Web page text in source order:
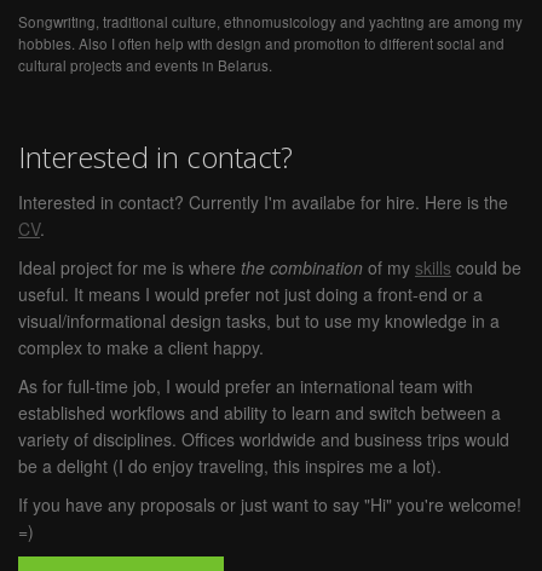
Songwriting, traditional culture, ethnomusicology and yachting are among my
hobbies. Also I often help with design and promotion to different social and
cultural projects and events in Belarus.
Interested in contact?
Interested in contact? Currently I'm availabe for hire. Here is the
CV.
Ideal project for me is where the combination of my skills could be
useful. It means I would prefer not just doing a front-end or a
visual/informational design tasks, but to use my knowledge in a
complex to make a client happy.
As for full-time job, I would prefer an international team with
established workflows and ability to learn and switch between a
variety of disciplines. Offices worldwide and business trips would
be a delight (I do enjoy traveling, this inspires me a lot).
If you have any proposals or just want to say "Hi" you're welcome!
=)